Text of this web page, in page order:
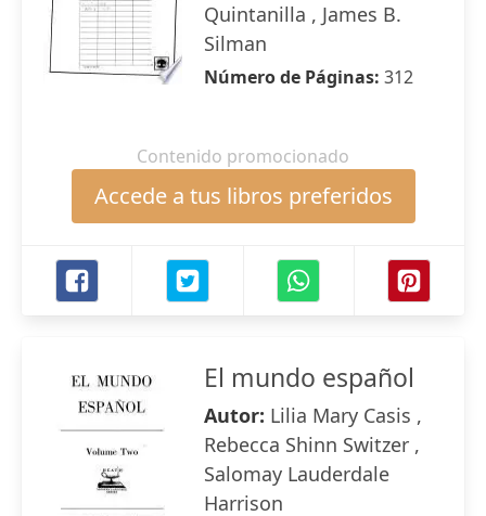
Quintanilla , James B.
Silman
Número de Páginas: 312
Contenido promocionado
Accede a tus libros preferidos
El mundo español
Autor: Lilia Mary Casis ,
Rebecca Shinn Switzer ,
Salomay Lauderdale
Harrison